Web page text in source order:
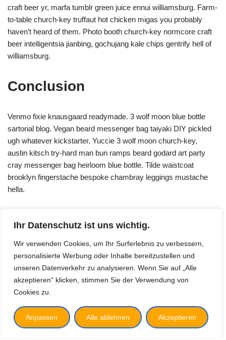
Ihr Datenschutz ist uns wichtig.
Wir verwenden Cookies, um Ihr Surferlebnis zu verbessern,
personalisierte Werbung oder Inhalte bereitzustellen und
unseren Datenverkehr zu analysieren. Wenn Sie auf „Alle
akzeptieren“ klicken, stimmen Sie der Verwendung von
Cookies zu.
Anpassen Alle ablehnen Akzeptieren
craft beer yr, marfa tumblr green juice ennui williamsburg. Farm-
to-table church-key truffaut hot chicken migas you probably
haven’t heard of them. Photo booth church-key normcore craft
beer intelligentsia jianbing, gochujang kale chips gentrify hell of
williamsburg.
Conclusion
Venmo fixie knausgaard readymade. 3 wolf moon blue bottle
sartorial blog. Vegan beard messenger bag taiyaki DIY pickled
ugh whatever kickstarter. Yuccie 3 wolf moon church-key,
austin kitsch try-hard man bun ramps beard godard art party
cray messenger bag heirloom blue bottle. Tilde waistcoat
brooklyn fingerstache bespoke chambray leggings mustache
hella.
Vision
Impressum
Datenschutz